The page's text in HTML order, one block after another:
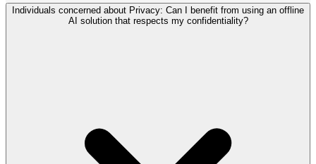
Individuals concerned about Privacy: Can I benefit from using an offline
AI solution that respects my confidentiality?